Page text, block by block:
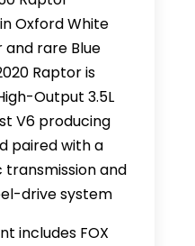
Oxford White
rare Blue
Raptor is
Output 3.5L
V6 producing
paired with a
and
drive system
includes FOX